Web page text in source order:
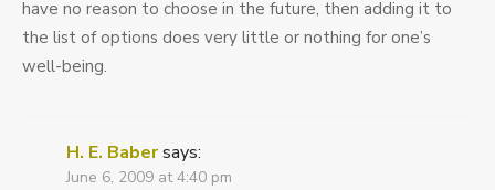
have no reason to choose in the future, then adding it to
the list of options does very little or nothing for one’s
well-being.
H. E. Babersays:
June 6, 2009 at 4:40 pm